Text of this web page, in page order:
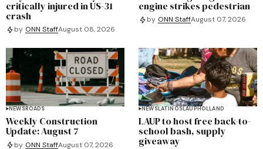
critically injured in US-31
crash
by ONN StaffAugust 08, 2026
engine strikes pedestrian
by ONN StaffAugust 07, 2026
NEWSROADS
Weekly Construction
Update: August 7
by ONN StaffAugust 07, 2026
NEWSLATINOSLAUPHOLLAND
LAUP to host free back-to-
school bash, supply
giveaway